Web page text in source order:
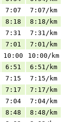
7:07
7:07/km
8:18
8:18/km
7:31
7:31/km
7:01
7:01/km
10:00
10:00/km
6:51
6:51/km
7:15
7:15/km
7:17
7:17/km
7:04
7:04/km
8:48
8:48/km